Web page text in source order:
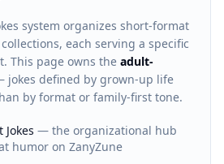
system organizes short-format
each serving a specific
This page owns the adult-
jokes defined by grown-up life
by format or family-first tone.
Jokes — the organizational hub
humor on ZanyZune